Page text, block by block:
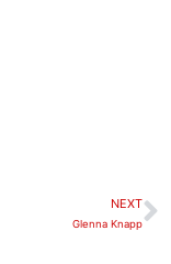
NEXT
Glenna Knapp